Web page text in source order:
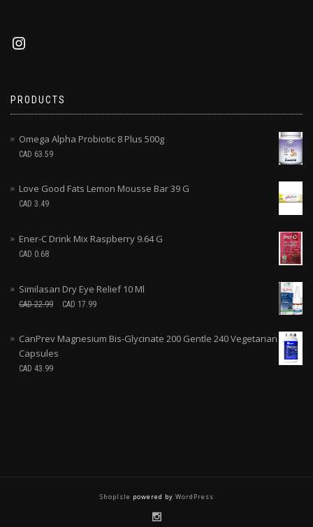
PRODUCTS
Omega Alpha Probiotic 8 Plus 500g
CAD 63.59
Love Good Fats Lemon Mousse Bar 39 G
CAD 3.49
Ener-C Drink Mix Raspberry 9.64 G
CAD 0.68
Similasan Dry Eye Relief 10 Ml
CAD22.99 CAD 17.99
CanPrev Magnesium Bis-Glycinate 200 Gentle 240 Vegetarian
Capsules
CAD 43.99
ShopIsle powered by WordPress